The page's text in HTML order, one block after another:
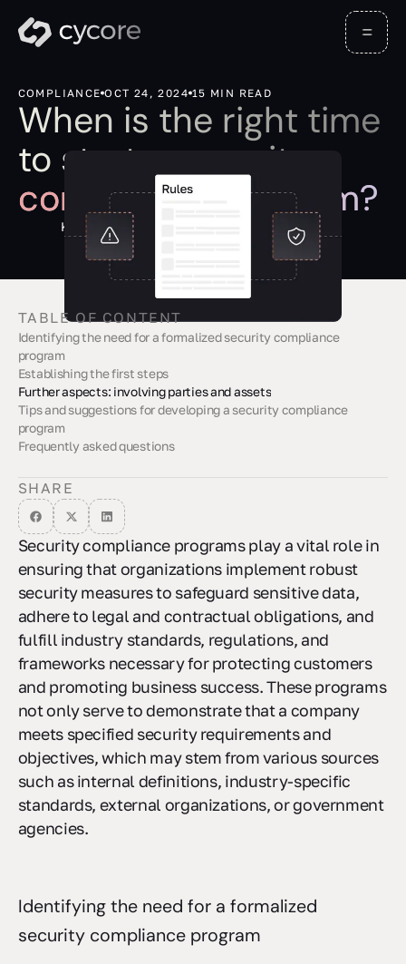
COMPLIANCE OCT 24, 2024 15 MIN READ
When is the right time
to start a security
compliance program?
Kevin Barona
TABLE OF CONTENT
‍Identifying the need for a formalized security compliance
program
Establishing the first steps
Further aspects: involving parties and assets
Tips and suggestions for developing a security compliance
program
Frequently asked questions
compliance
plan
SHARE
Security compliance programs play a vital role in
ensuring that organizations implement robust
security measures to safeguard sensitive data,
adhere to legal and contractual obligations, and
fulfill industry standards, regulations, and
frameworks necessary for protecting customers
and promoting business success. These programs
not only serve to demonstrate that a company
meets specified security requirements and
objectives, which may stem from various sources
such as internal definitions, industry-specific
standards, external organizations, or government
agencies.
Identifying the need for a formalized
security compliance program